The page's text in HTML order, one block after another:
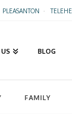
PLEASANTON ·
BLOG
FAMILY